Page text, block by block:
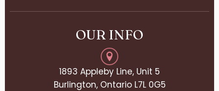
OUR INFO
1893 Appleby Line, Unit 5
Burlington, Ontario L7L 0G5